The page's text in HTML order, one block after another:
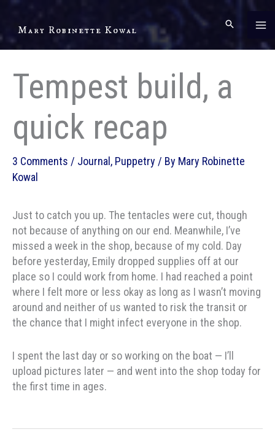
Skip
content
Mary Robinette Kowal
Tempest build, a
quick recap
3 Comments / Journal , Puppetry / By Mary Robinette
Kowal
Just to catch you up. The tentacles were cut, though
not because of anything on our end. Meanwhile, I’ve
missed a week in the shop, because of my cold. Day
before yesterday, Emily dropped supplies off at our
place so I could work from home. I had reached a point
where I felt more or less okay as long as I wasn’t moving
around and neither of us wanted to risk the transit or
the chance that I might infect everyone in the shop.
I spent the last day or so working on the boat — I’ll
upload pictures later — and went into the shop today for
the first time in ages.